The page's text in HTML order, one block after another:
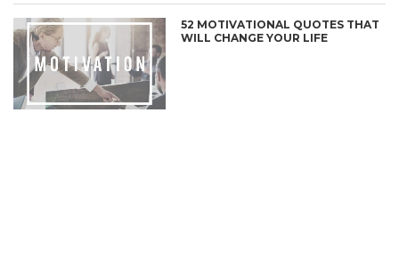
52 MOTIVATIONAL QUOTES THAT
WILL CHANGE YOUR LIFE